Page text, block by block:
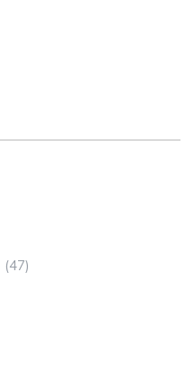
(47)